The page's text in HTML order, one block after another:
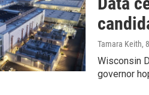
Tamara Keith,
Wisconsin
governor